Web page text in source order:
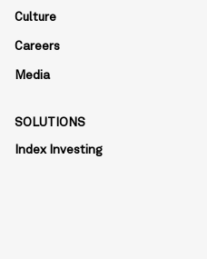
Culture
Careers
Media
SOLUTIONS
Index Investing